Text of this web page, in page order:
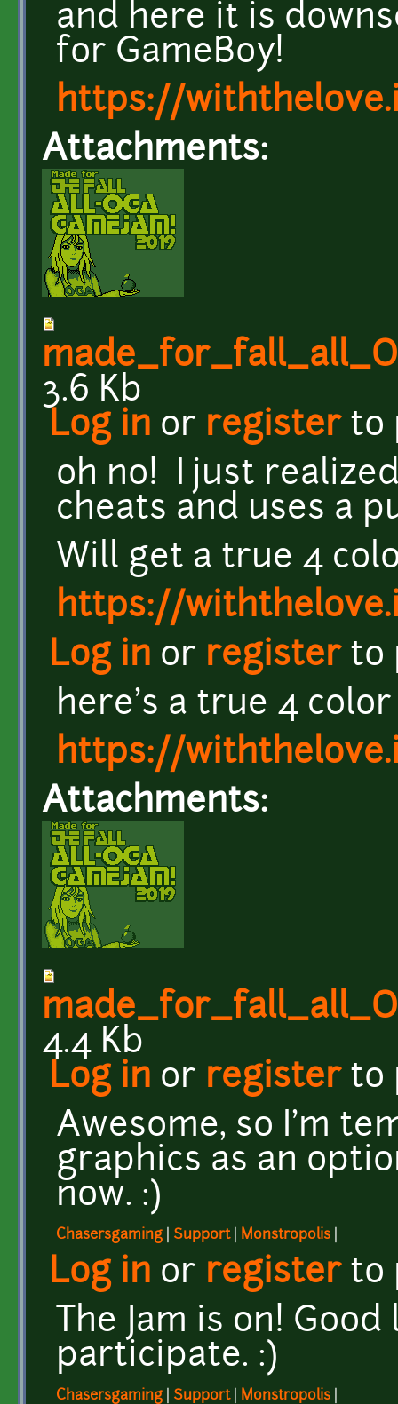
and here it is
for GameBoy!
https://
Attachments:
3.6 Kb
Log in or registerto
oh no! I just
cheats and uses a
Will get a true 4
https://
Log in or registerto
here's a true 4
https://
Attachments:
4.4 Kb
Log in or registerto
Awesome, so I'm
graphics as an
now. :)
Chasersgaming Support| Monstropolis
Log in or registerto
The Jam is on!
participate. :)
Chasersgaming Support| Monstropolis